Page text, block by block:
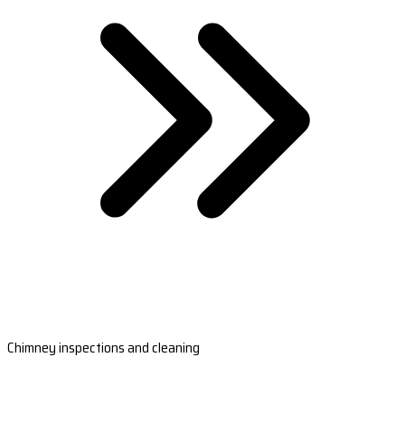
Chimney inspections and cleaning